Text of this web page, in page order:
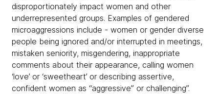
disproportionately impact women and other
underrepresented groups. Examples of gendered
microaggressions include - women or gender diverse
people being ignored and/or interrupted in meetings,
mistaken seniority, misgendering, inappropriate
comments about their appearance, calling women
‘love’ or ‘sweetheart’ or describing assertive,
confident women as “aggressive” or challenging”.